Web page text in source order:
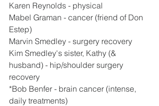
Karen Reynolds - physical
Mabel Graman - cancer (friend of Don
Estep)
Marvin Smedley - surgery recovery
Kim Smedley's sister, Kathy (&
husband) - hip/shoulder surgery
recovery
*Bob Benfer - brain cancer (intense,
daily treatments)